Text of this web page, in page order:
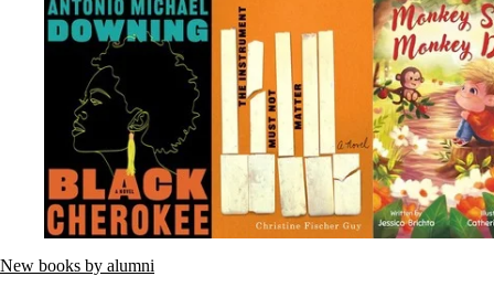
New books by alumni